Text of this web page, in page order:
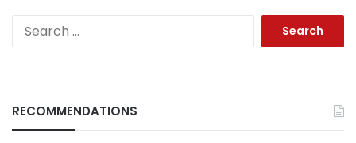
RECOMMENDATIONS